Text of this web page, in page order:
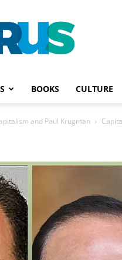
BOOKS CULTURE
and Paul Krugman